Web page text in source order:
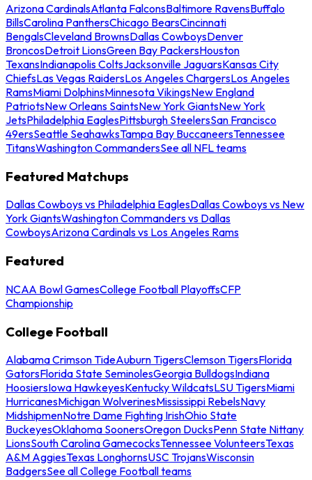
Arizona CardinalsAtlanta FalconsBaltimore RavensBuffalo
BillsCarolina PanthersChicago BearsCincinnati
BengalsCleveland BrownsDallas CowboysDenver
BroncosDetroit LionsGreen Bay PackersHouston
TexansIndianapolis ColtsJacksonville JaguarsKansas City
ChiefsLas Vegas RaidersLos Angeles ChargersLos Angeles
RamsMiami DolphinsMinnesota VikingsNew England
PatriotsNew Orleans SaintsNew York GiantsNew York
JetsPhiladelphia EaglesPittsburgh SteelersSan Francisco
49ersSeattle SeahawksTampa Bay BuccaneersTennessee
TitansWashington CommandersSee all NFL teams
Featured Matchups
Dallas Cowboys vs Philadelphia EaglesDallas Cowboys vs New
York GiantsWashington Commanders vs Dallas
CowboysArizona Cardinals vs Los Angeles Rams
Featured
NCAA Bowl GamesCollege Football PlayoffsCFP
Championship
College Football
Alabama Crimson TideAuburn TigersClemson TigersFlorida
GatorsFlorida State SeminolesGeorgia BulldogsIndiana
HoosiersIowa HawkeyesKentucky WildcatsLSU TigersMiami
HurricanesMichigan WolverinesMississippi RebelsNavy
MidshipmenNotre Dame Fighting IrishOhio State
BuckeyesOklahoma SoonersOregon DucksPenn State Nittany
LionsSouth Carolina GamecocksTennessee VolunteersTexas
A&M AggiesTexas LonghornsUSC TrojansWisconsin
BadgersSee all College Football teams